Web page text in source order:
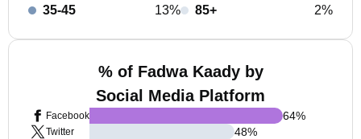
35-45
13%
85+
2%
% of Fadwa Kaady by
Social Media Platform
Facebook
Twitter
64%
48%